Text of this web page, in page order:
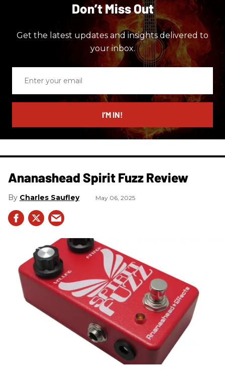
Don’t Miss Out
Get the latest updates and insights delivered to
your inbox.
email
I’M IN!
Ananashead Spirit Fuzz Review
Charles Saufley May 06, 2025